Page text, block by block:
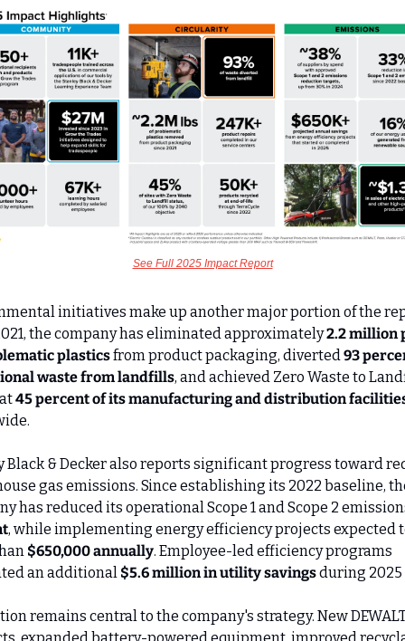
See Full 2025 Impact Report
initiatives make up another major portion of the
the company has eliminated approximately 2.2 million
plastics from product packaging, diverted 93
waste from landfills, and achieved Zero Waste to
45 percent of its manufacturing and distribution
Black & Decker also reports significant progress toward
gas emissions. Since establishing its 2022 baseline,
has reduced its operational Scope 1 and Scope 2
, while implementing energy efficiency projects expected
$650,000 annually. Employee-led efficiency programs
an additional $5.6 million in utility savings during 2025
remains central to the company's strategy. New